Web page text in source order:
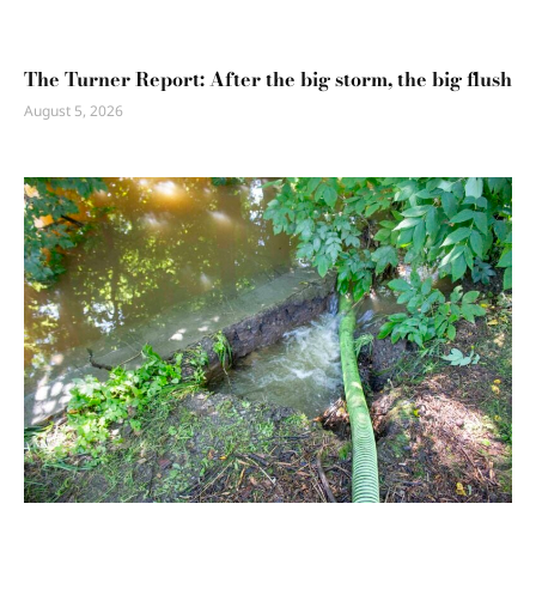
The Turner Report: After the big storm, the big flush
August 5, 2026